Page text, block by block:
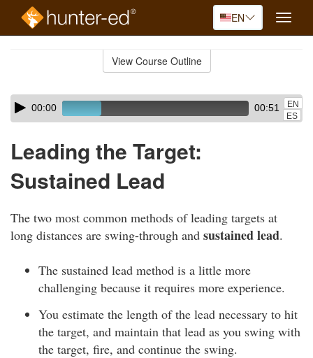
EN
Toggle
View Course Outline
Skip
audio
Audio
Player00:00 00:51
EN
ES
Leading the Target:
Sustained Lead
The two most common methods of leading targets at
long distances are swing-through and sustained lead.
The sustained lead method is a little more
challenging because it requires more experience.
You estimate the length of the lead necessary to hit
the target, and maintain that lead as you swing with
the target, fire, and continue the swing.